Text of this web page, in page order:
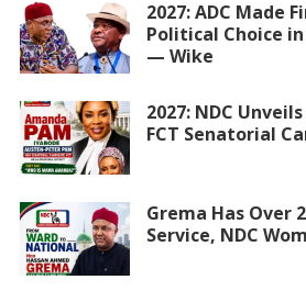
2027: ADC Made
Political Choice
— Wike
2027: NDC
FCT Senatorial
Grema Has Over
Service, NDC